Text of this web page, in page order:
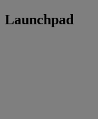
Launchpad